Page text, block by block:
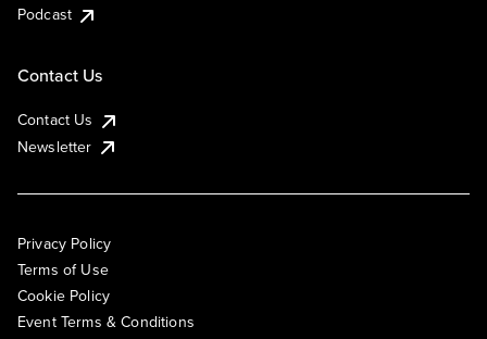
Podcast
Contact Us
Contact Us
Newsletter
Privacy Policy
Terms of Use
Cookie Policy
Event Terms & Conditions